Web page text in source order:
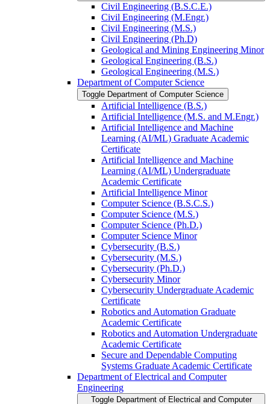
Civil Engineering (B.S.C.E.)
Civil Engineering (M.Engr.)
Civil Engineering (M.S.)
Civil Engineering (Ph.D)
Geological and Mining Engineering Minor
Geological Engineering (B.S.)
Geological Engineering (M.S.)
Department of Computer Science
Toggle Department of Computer Science
Artificial Intelligence (B.S.)
Artificial Intelligence (M.S. and M.Engr.)
Artificial Intelligence and Machine
Learning (AI/​ML) Graduate Academic
Certificate
Artificial Intelligence and Machine
Learning (AI/​ML) Undergraduate
Academic Certificate
Artificial Intelligence Minor
Computer Science (B.S.C.S.)
Computer Science (M.S.)
Computer Science (Ph.D.)
Computer Science Minor
Cybersecurity (B.S.)
Cybersecurity (M.S.)
Cybersecurity (Ph.D.)
Cybersecurity Minor
Cybersecurity Undergraduate Academic
Certificate
Robotics and Automation Graduate
Academic Certificate
Robotics and Automation Undergraduate
Academic Certificate
Secure and Dependable Computing
Systems Graduate Academic Certificate
Department of Electrical and Computer
Engineering
Toggle Department of Electrical and Computer